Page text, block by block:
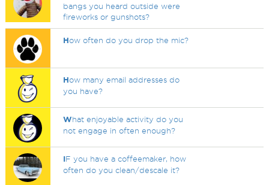
bangs you heard outside were
fireworks or gunshots?
How often do you drop the mic?
How many email addresses do
you have?
What enjoyable activity do you
not engage in often enough?
IF you have a coffeemaker, how
often do you clean/descale it?